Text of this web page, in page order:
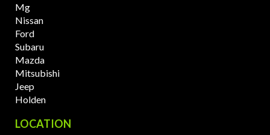
Mg
Nissan
Ford
Subaru
Mazda
Mitsubishi
Jeep
Holden
LOCATION